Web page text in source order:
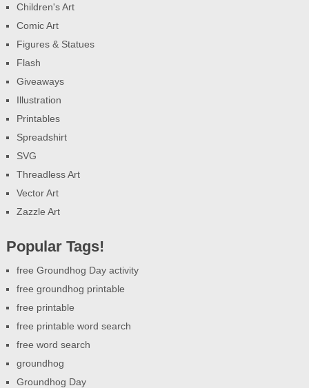
Children's Art
Comic Art
Figures & Statues
Flash
Giveaways
Illustration
Printables
Spreadshirt
SVG
Threadless Art
Vector Art
Zazzle Art
Popular Tags!
free Groundhog Day activity
free groundhog printable
free printable
free printable word search
free word search
groundhog
Groundhog Day